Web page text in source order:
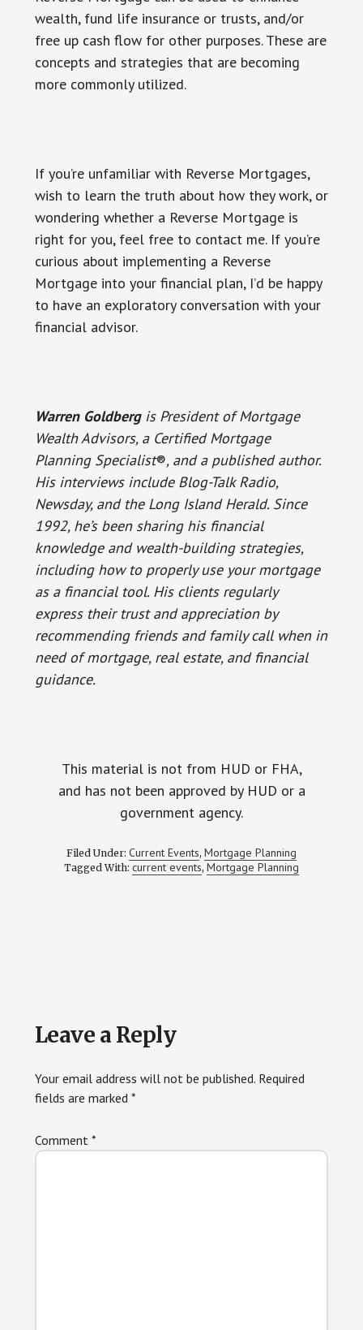
wealth, fund life insurance or trusts, and/or
free up cash flow for other purposes. These are
concepts and strategies that are becoming
more commonly utilized.
If you’re unfamiliar with Reverse Mortgages,
wish to learn the truth about how they work, or
wondering whether a Reverse Mortgage is
right for you, feel free to contact me. If you’re
curious about implementing a Reverse
Mortgage into your financial plan, I’d be happy
to have an exploratory conversation with your
financial advisor.
Warren Goldbergis President of Mortgage
Wealth Advisors, a Certified Mortgage
Planning Specialist®, and a published author.
His interviews include Blog-Talk Radio,
Newsday, and the Long Island Herald. Since
1992, he’s been sharing his financial
knowledge and wealth-building strategies,
including how to properly use your mortgage
as a financial tool. His clients regularly
express their trust and appreciation by
recommending friends and family call when in
need of mortgage, real estate, and financial
guidance.
This material is not from HUD or FHA,
and has not been approved by HUD or a
government agency.
Filed Under: Current Events, Mortgage Planning
Tagged With: current events, Mortgage Planning
Reader
Interactions
Leave a Reply
Your email address will not be published. Required
fields are marked *
Comment *